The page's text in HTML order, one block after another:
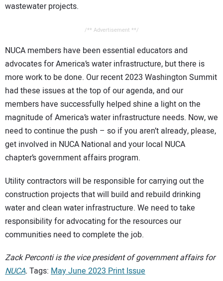
wastewater projects.
/** Advertisement **/
NUCA members have been essential educators and
advocates for America’s water infrastructure, but there is
more work to be done. Our recent 2023 Washington Summit
had these issues at the top of our agenda, and our
members have successfully helped shine a light on the
magnitude of America’s water infrastructure needs. Now, we
need to continue the push – so if you aren’t already, please,
get involved in NUCA National and your local NUCA
chapter’s government affairs program.
Utility contractors will be responsible for carrying out the
construction projects that will build and rebuild drinking
water and clean water infrastructure. We need to take
responsibility for advocating for the resources our
communities need to complete the job.
Zack Perconti is the vice president of government affairs for
NUCA. Tags: May June 2023 Print Issue